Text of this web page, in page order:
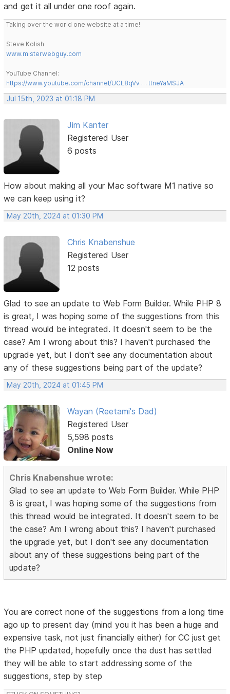
and get it all under one roof again.
Taking over the world one website at a time!
Steve Kolish
www.misterwebguy.com
YouTube Channel:
https://www.youtube.com/channel/UCL8qVv … ttneYaMSJA
Jul 15th, 2023 at 01:18 PM
Jim Kanter
Registered User
6 posts
How about making all your Mac software M1 native so
we can keep using it?
May 20th, 2024 at 01:30 PM
Chris Knabenshue
Registered User
12 posts
Glad to see an update to Web Form Builder. While PHP 8
is great, I was hoping some of the suggestions from this
thread would be integrated. It doesn't seem to be the
case? Am I wrong about this? I haven't purchased the
upgrade yet, but I don't see any documentation about
any of these suggestions being part of the update?
May 20th, 2024 at 01:45 PM
Wayan (Reetami's Dad)
Registered User
5,598 posts
Online Now
Chris Knabenshue wrote:
Glad to see an update to Web Form Builder. While PHP
8 is great, I was hoping some of the suggestions from
this thread would be integrated. It doesn't seem to be
the case? Am I wrong about this? I haven't purchased
the upgrade yet, but I don't see any documentation
about any of these suggestions being part of the
update?
You are correct none of the suggestions from a long time
ago up to present day (mind you it has been a huge and
expensive task, not just financially either) for CC just get
the PHP updated, hopefully once the dust has settled
they will be able to start addressing some of the
suggestions, step by step